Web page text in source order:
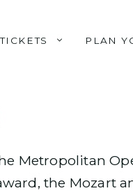
TICKETS PLAN
Metropolitan
the Mozart